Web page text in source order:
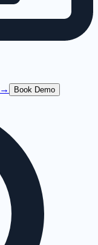
→ Book Demo